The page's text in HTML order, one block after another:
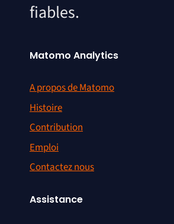
fiables.
Matomo Analytics
A propos de Matomo
Histoire
Contribution
Emploi
Contactez nous
Assistance